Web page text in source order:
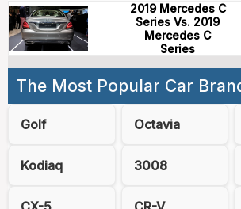
2019 Mercedes C
Series Vs. 2019
Mercedes C
Series
The Most Popular Car
Golf Octavia
Kodiaq 3008